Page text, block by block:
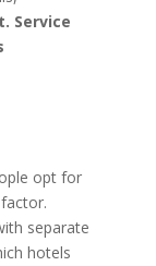
Service
opt for
separate
hotels